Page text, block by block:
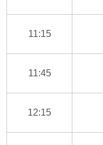
11:15
11:45
12:15